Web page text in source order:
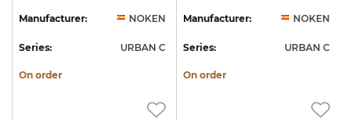
Manufacturer: NOKEN
Series: URBAN C
On order
Manufacturer: NOKEN
Series: URBAN C
On order